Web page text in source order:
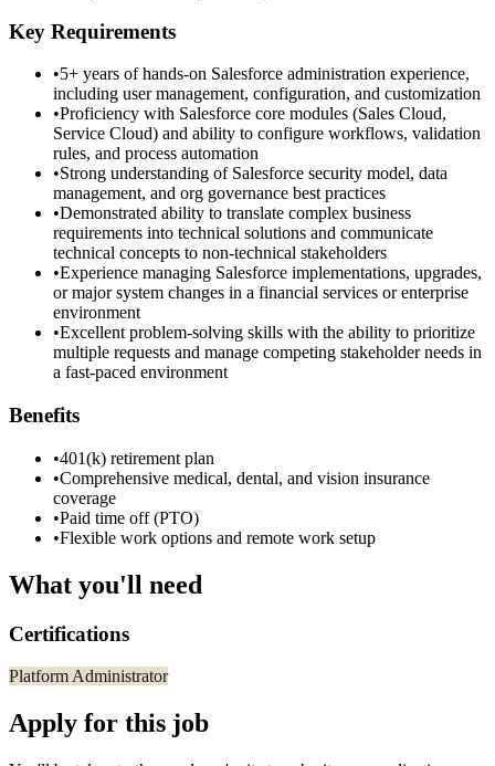
Key Requirements
•5+ years of hands-on Salesforce administration experience,
including user management, configuration, and customization
•Proficiency with Salesforce core modules (Sales Cloud,
Service Cloud) and ability to configure workflows, validation
rules, and process automation
•Strong understanding of Salesforce security model, data
management, and org governance best practices
•Demonstrated ability to translate complex business
requirements into technical solutions and communicate
technical concepts to non-technical stakeholders
•Experience managing Salesforce implementations, upgrades,
or major system changes in a financial services or enterprise
environment
•Excellent problem-solving skills with the ability to prioritize
multiple requests and manage competing stakeholder needs in
a fast-paced environment
Benefits
•401(k) retirement plan
•Comprehensive medical, dental, and vision insurance
coverage
•Paid time off (PTO)
•Flexible work options and remote work setup
What you'll need
Certifications
Platform Administrator
Apply for this job